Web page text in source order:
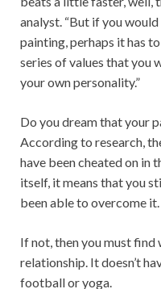
analyst. “But if you
painting, perhaps it has
series of values ​​that you
your own personality.”
Do you dream that your
According to research,
have been cheated on in
itself, it means that you
been able to overcome it.
If not, then you must find
relationship. It doesn’t
football or yoga.